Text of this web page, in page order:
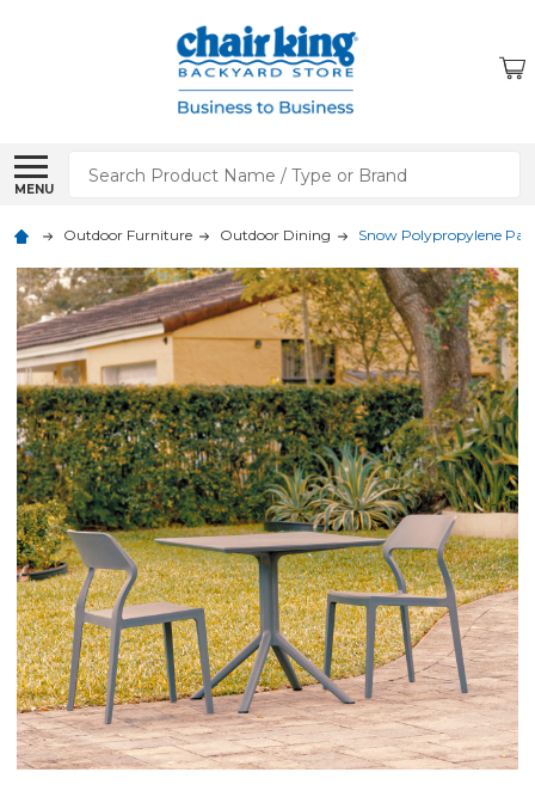
MENU
Search
Outdoor Furniture Outdoor Dining Snow Polypropylene